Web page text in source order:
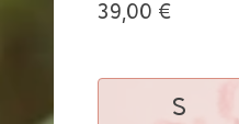
39,00 €
S